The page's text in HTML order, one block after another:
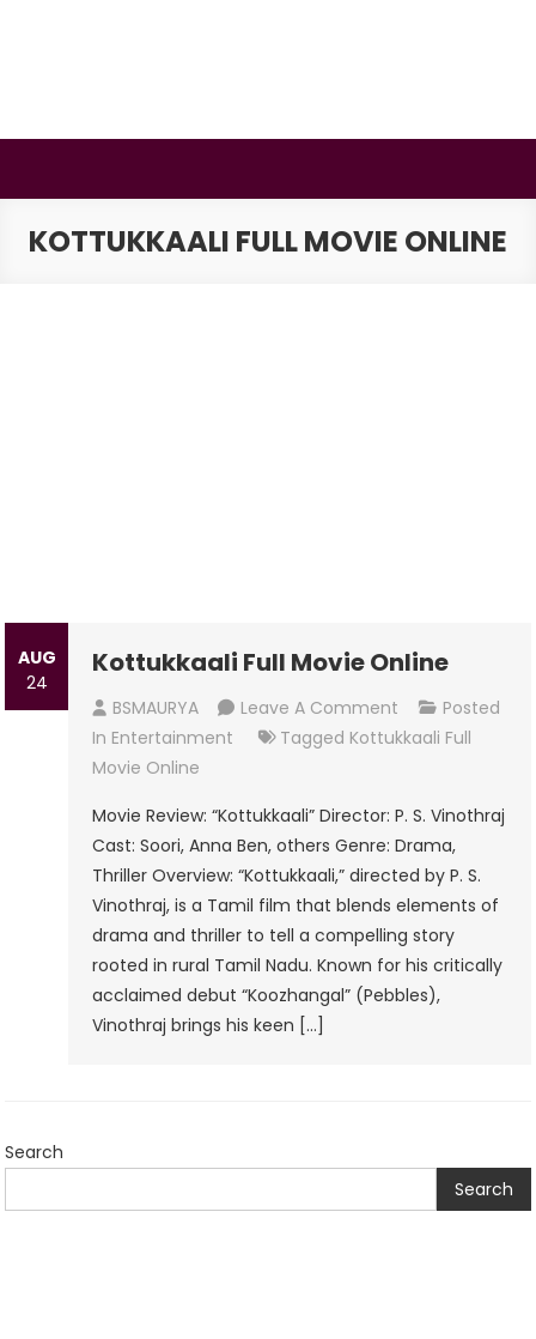
KOTTUKKAALI FULL MOVIE ONLINE
AUG
24
Kottukkaali Full Movie Online
BSMAURYA Leave A Comment On
Kottukkaali
Online
Posted
In Entertainment Tagged Kottukkaali Full
Movie Online
Movie Review: “Kottukkaali” Director: P. S. Vinothraj
Cast: Soori, Anna Ben, others Genre: Drama,
Thriller Overview: “Kottukkaali,” directed by P. S.
Vinothraj, is a Tamil film that blends elements of
drama and thriller to tell a compelling story
rooted in rural Tamil Nadu. Known for his critically
acclaimed debut “Koozhangal” (Pebbles),
Vinothraj brings his keen […]
Search
Search